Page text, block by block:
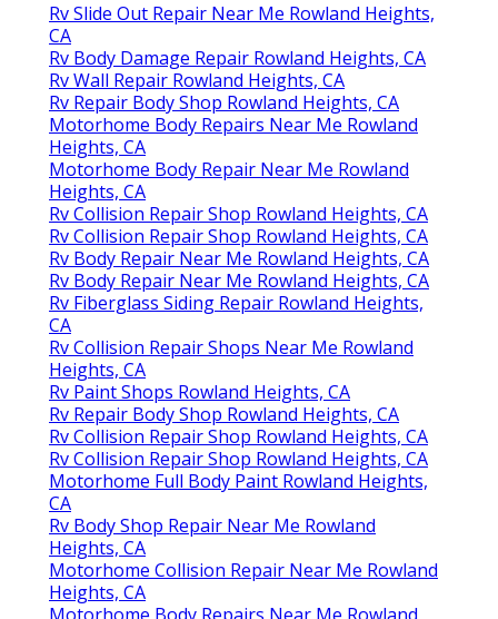
Rv Slide Out Repair Near Me Rowland Heights,
CA
Rv Body Damage Repair Rowland Heights, CA
Rv Wall Repair Rowland Heights, CA
Rv Repair Body Shop Rowland Heights, CA
Motorhome Body Repairs Near Me Rowland
Heights, CA
Motorhome Body Repair Near Me Rowland
Heights, CA
Rv Collision Repair Shop Rowland Heights, CA
Rv Collision Repair Shop Rowland Heights, CA
Rv Body Repair Near Me Rowland Heights, CA
Rv Body Repair Near Me Rowland Heights, CA
Rv Fiberglass Siding Repair Rowland Heights,
CA
Rv Collision Repair Shops Near Me Rowland
Heights, CA
Rv Paint Shops Rowland Heights, CA
Rv Repair Body Shop Rowland Heights, CA
Rv Collision Repair Shop Rowland Heights, CA
Rv Collision Repair Shop Rowland Heights, CA
Motorhome Full Body Paint Rowland Heights,
CA
Rv Body Shop Repair Near Me Rowland
Heights, CA
Motorhome Collision Repair Near Me Rowland
Heights, CA